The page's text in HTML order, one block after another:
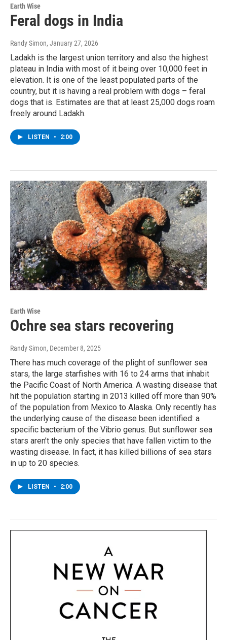
Earth Wise
Feral dogs in India
Randy Simon, January 27, 2026
Ladakh is the largest union territory and also the highest
plateau in India with most of it being over 10,000 feet in
elevation. It is one of the least populated parts of the
country, but it is having a real problem with dogs – feral
dogs that is. Estimates are that at least 25,000 dogs roam
freely around Ladakh.
LISTEN • 2:00
Earth Wise
Ochre sea stars recovering
Randy Simon, December 8, 2025
There has much coverage of the plight of sunflower sea
stars, the large starfishes with 16 to 24 arms that inhabit
the Pacific Coast of North America. A wasting disease that
hit the population starting in 2013 killed off more than 90%
of the population from Mexico to Alaska. Only recently has
the underlying cause of the disease been identified: a
specific bacterium of the Vibrio genus. But sunflower sea
stars aren’t the only species that have fallen victim to the
wasting disease. In fact, it has killed billions of sea stars
in up to 20 species.
LISTEN • 2:00